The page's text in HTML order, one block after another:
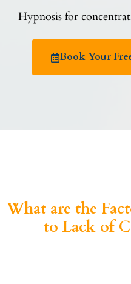
Hypnosis for
Book Your
What are the
to Lack of